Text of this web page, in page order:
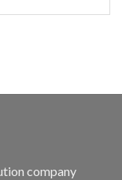
company